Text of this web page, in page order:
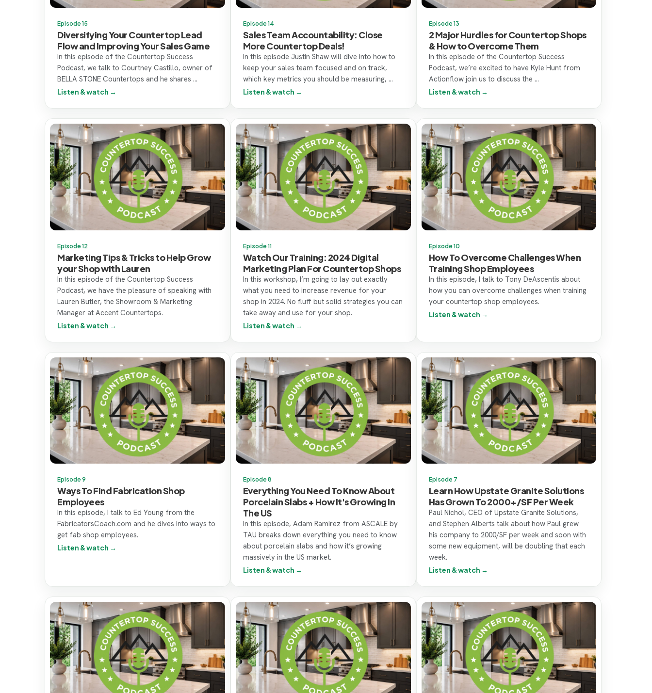
Episode 15
Diversifying Your Countertop Lead
Flow and Improving Your Sales Game
In this episode of the Countertop Success
Podcast, we talk to Courtney Castillo, owner of
BELLA STONE Countertops and he shares ...
Listen & watch →
Episode 14
Sales Team Accountability: Close
More Countertop Deals!
In this episode Justin Shaw will dive into how to
keep your sales team focused and on track,
which key metrics you should be measuring, ...
Listen & watch →
Episode 13
2 Major Hurdles for Countertop Shops
& How to Overcome Them
In this episode of the Countertop Success
Podcast, we’re excited to have Kyle Hunt from
Actionflow join us to discuss the ...
Listen & watch →
Episode 12
Marketing Tips & Tricks to Help Grow
your Shop with Lauren
In this episode of the Countertop Success
Podcast, we have the pleasure of speaking with
Lauren Butler, the Showroom & Marketing
Manager at Accent Countertops.
Listen & watch →
Episode 11
Watch Our Training: 2024 Digital
Marketing Plan For Countertop Shops
In this workshop, I’m going to lay out exactly
what you need to increase revenue for your
shop in 2024. No fluff but solid strategies you can
take away and use for your shop.
Listen & watch →
Episode 10
How To Overcome Challenges When
Training Shop Employees
In this episode, I talk to Tony DeAscentis about
how you can overcome challenges when training
your countertop shop employees.
Listen & watch →
Episode 9
Ways To Find Fabrication Shop
Employees
In this episode, I talk to Ed Young from the
FabricatorsCoach.com and he dives into ways to
get fab shop employees.
Listen & watch →
Episode 8
Everything You Need To Know About
Porcelain Slabs + How It's Growing In
The US
In this episode, Adam Ramirez from ASCALE by
TAU breaks down everything you need to know
about porcelain slabs and how it’s growing
massively in the US market.
Listen & watch →
Episode 7
Learn How Upstate Granite Solutions
Has Grown To 2000+/SF Per Week
Paul Nichol, CEO of Upstate Granite Solutions,
and Stephen Alberts talk about how Paul grew
his company to 2000/SF per week and soon with
some new equipment, will be doubling that each
week.
Listen & watch →